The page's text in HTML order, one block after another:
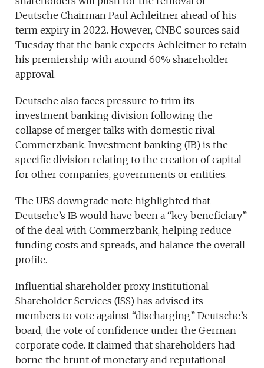
Deutsche Chairman Paul Achleitner ahead of his
term expiry in 2022. However, CNBC sources said
Tuesday that the bank expects Achleitner to retain
his premiership with around 60% shareholder
approval.
Deutsche also faces pressure to trim its
investment banking division following the
collapse of merger talks with domestic rival
Commerzbank. Investment banking (IB) is the
specific division relating to the creation of capital
for other companies, governments or entities.
The UBS downgrade note highlighted that
Deutsche’s IB would have been a “key beneficiary”
of the deal with Commerzbank, helping reduce
funding costs and spreads, and balance the overall
profile.
Influential shareholder proxy Institutional
Shareholder Services (ISS) has advised its
members to vote against “discharging” Deutsche’s
board, the vote of confidence under the German
corporate code. It claimed that shareholders had
borne the brunt of monetary and reputational